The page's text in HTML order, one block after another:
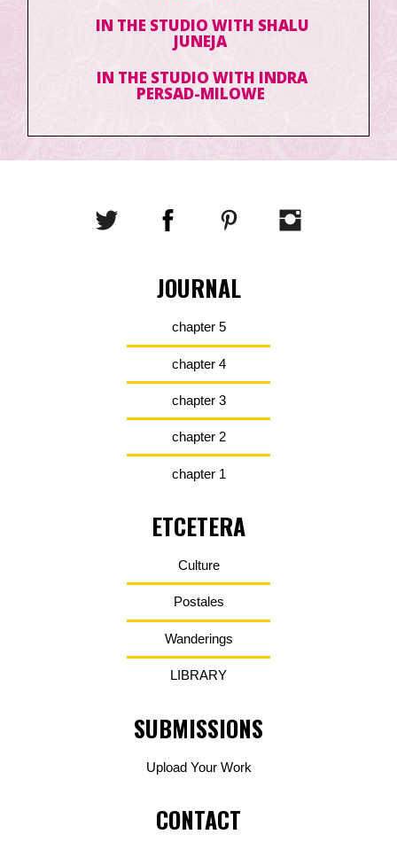
IN THE STUDIO WITH SHALU
JUNEJA
IN THE STUDIO WITH INDRA
PERSAD-MILOWE
JOURNAL
chapter 5
chapter 4
chapter 3
chapter 2
chapter 1
ETCETERA
Culture
Postales
Wanderings
LIBRARY
SUBMISSIONS
Upload Your Work
CONTACT